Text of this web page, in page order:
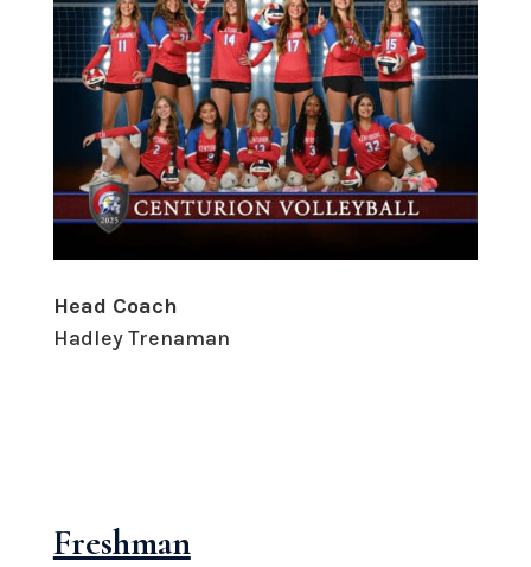
Head Coach
Hadley Trenaman
Freshman